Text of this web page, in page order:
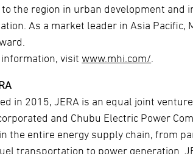
the region in urban development
As a market leader in Asia Pacific,
information, visitwww.mhi.com/.
in 2015, JERA is an equal joint
and Chubu Electric Power
the entire energy supply chain, from
transportation to power generation.